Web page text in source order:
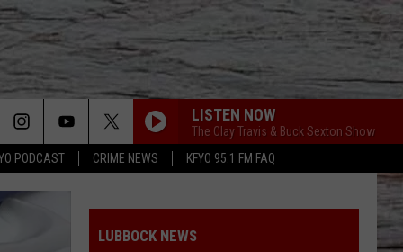
PODCAST CRIME NEWS KFYO 95.1 FM FAQ
LISTEN NOW
The Clay Travis & Buck Sexton Show
LUBBOCK NEWS